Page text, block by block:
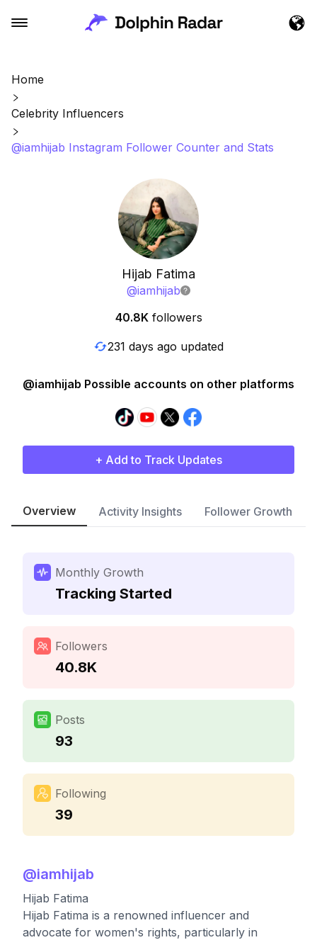
Home
Celebrity Influencers
@iamhijab Instagram Follower Counter and Stats
Hijab Fatima
@iamhijab
40.8K followers
231 days ago updated
@iamhijab Possible accounts on other platforms
+ Add to Track Updates
Overview Activity Insights Follower Growth
Monthly Growth
Tracking Started
Followers
40.8K
Posts
93
Following
39
@iamhijab
Hijab Fatima
Hijab Fatima is a renowned influencer and
advocate for women's rights, particularly in